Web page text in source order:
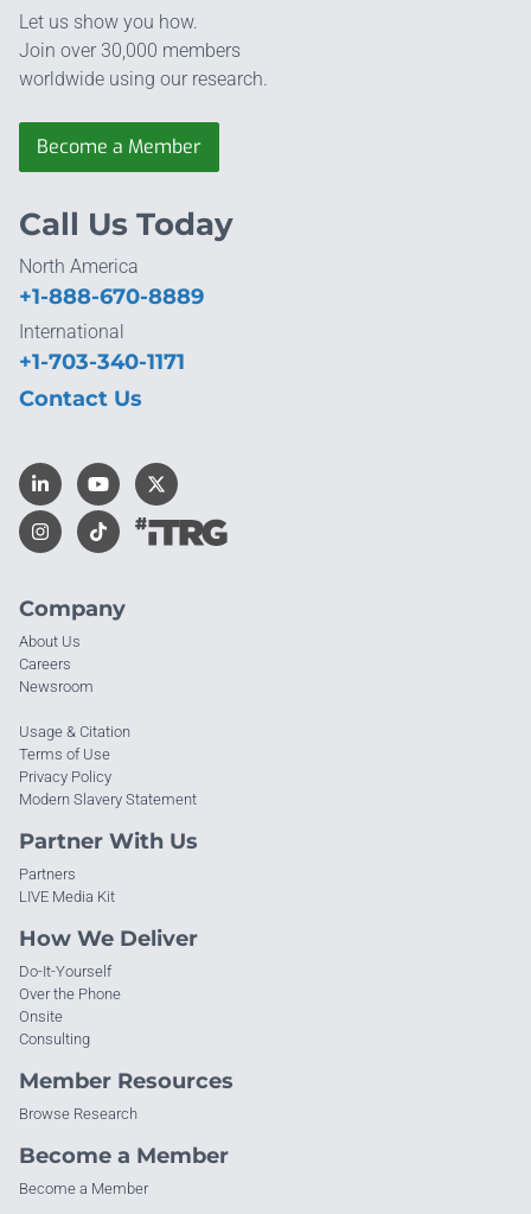
Let us show you how.
Join over 30,000 members
worldwide using our research.
Become a Member
Company
About Us
Careers
Newsroom
Usage & Citation
Terms of Use
Privacy Policy
Modern Slavery Statement
Partner With Us
Partners
LIVE Media Kit
How We Deliver
Do-It-Yourself
Over the Phone
Onsite
Consulting
Member Resources
Browse Research
Become a Member
Become a Member
Call Us Today
North America
+1-888-670-8889
International
+1-703-340-1171
Contact Us